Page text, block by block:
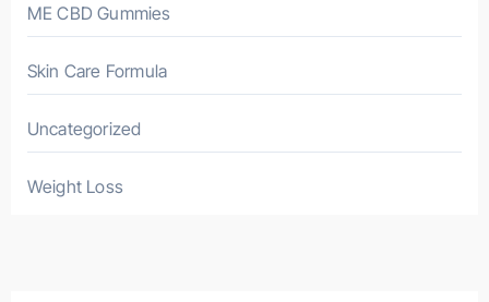
ME CBD Gummies
Skin Care Formula
Uncategorized
Weight Loss